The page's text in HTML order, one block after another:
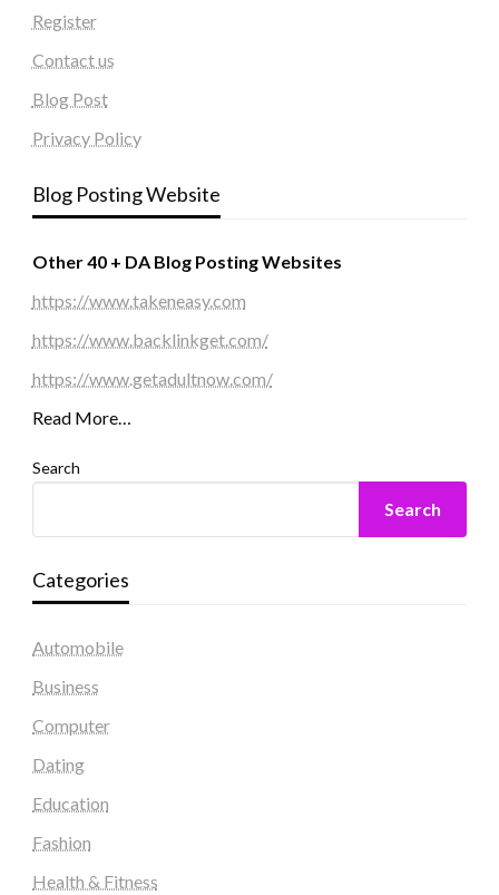
Register
Contact us
Blog Post
Privacy Policy
Blog Posting Website
Other 40 + DA Blog Posting Websites
https://www.takeneasy.com
https://www.backlinkget.com/
https://www.getadultnow.com/
Read More…
Search
Search
Categories
Automobile
Business
Computer
Dating
Education
Fashion
Health & Fitness